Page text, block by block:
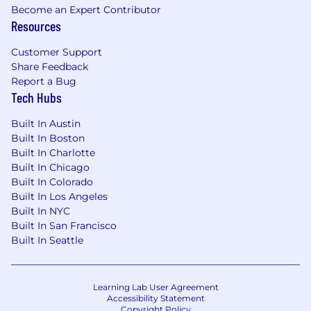
automation .
Evaluate, integrate, and govern enterprise
switches, firewalls, IDS/IPS, NAC, load
balancing, encryption, wireless, and secure
connectivity solutions.
Implement, configure, tune, and improve
endpoint protection, SIEM/SOAR, Microsoft
Defender, Microsoft Sentinel, logging,
alerting, dashboards, and incident-response
integrations.
Architect, administer, and support Microsoft
GCC High, Azure Government, and hybrid
commercial cloud environments in
accordance with federal security
systems, backup environments, identity,
endpoint, collaboration, monitoring, and
data protection capabilities.
Become an Expert Contributor
Resources
Customer Support
Share Feedback
Report a Bug
Tech Hubs
Built In Austin
Built In Boston
Built In Charlotte
Built In Chicago
Built In Colorado
Built In Los Angeles
Built In NYC
Built In San Francisco
Built In Seattle
Learning Lab User Agreement
Accessibility Statement